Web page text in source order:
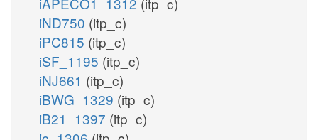
iND750 (itp_c)
iPC815 (itp_c)
iSF_1195 (itp_c)
iNJ661 (itp_c)
iBWG_1329 (itp_c)
iB21_1397 (itp_c)